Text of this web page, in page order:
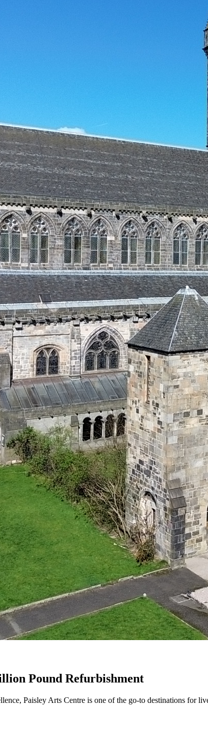
Pound Refurbishment
Paisley Arts Centre is one of the go-to destinations for